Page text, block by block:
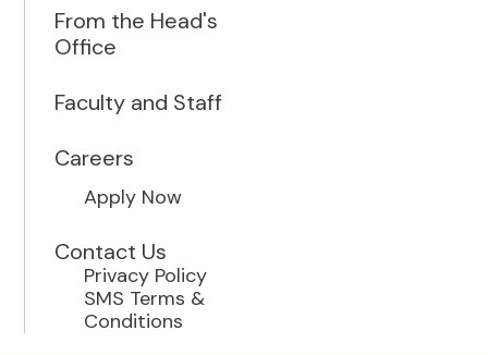
From the Head's
Office
Faculty and Staff
Careers
Apply Now
Contact Us
Privacy Policy
SMS Terms &
Conditions